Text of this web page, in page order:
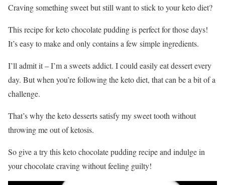
Craving something sweet but still want to stick to your keto diet?
This recipe for keto chocolate pudding is perfect for those days!
It’s easy to make and only contains a few simple ingredients.
I’ll admit it – I’m a sweets addict. I could easily eat dessert every
day. But when you’re following the keto diet, that can be a bit of a
challenge.
That’s why the keto desserts satisfy my sweet tooth without
throwing me out of ketosis.
So give a try this keto chocolate pudding recipe and indulge in
your chocolate craving without feeling guilty!